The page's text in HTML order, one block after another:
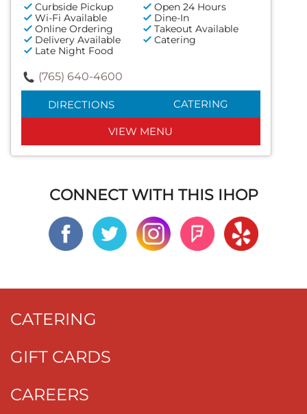
Curbside Pickup
Open 24 Hours
Wi-Fi Available
Dine-In
Online Ordering
Takeout Available
Delivery Available
Catering
Late Night Food
(765) 640-4600
DIRECTIONS CATERING
VIEW MENU
CONNECT WITH THIS IHOP
CATERING
GIFT CARDS
CAREERS